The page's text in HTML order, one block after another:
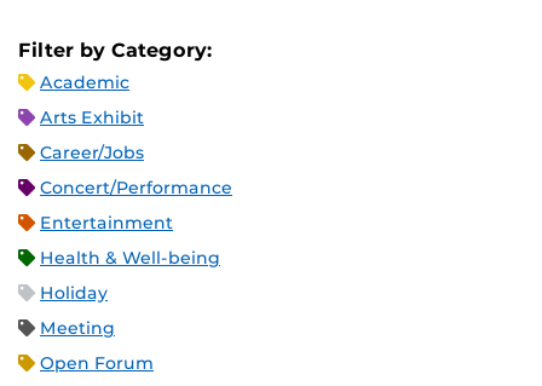
Filter by Category:
Academic
Arts Exhibit
Career/Jobs
Concert/Performance
Entertainment
Health & Well-being
Holiday
Meeting
Open Forum